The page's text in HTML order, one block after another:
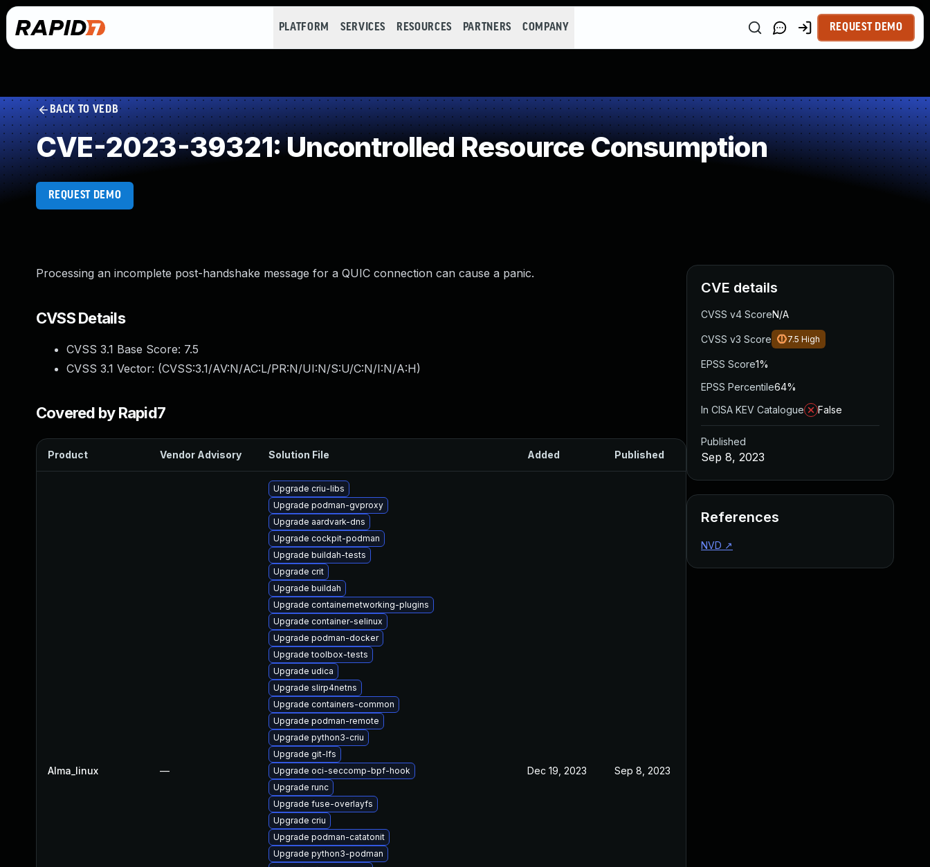
PLATFORM SERVICES RESOURCES PARTNERS COMPANY REQUEST DEMO
BACK TO VEDB
CVE-2023-39321: Uncontrolled Resource Consumption
REQUEST DEMO
Processing an incomplete post-handshake message for a QUIC connection can cause a panic.
CVSS Details
CVSS 3.1 Base Score: 7.5
CVSS 3.1 Vector: (CVSS:3.1/AV:N/AC:L/PR:N/UI:N/S:U/C:N/I:N/A:H)
Covered by Rapid7
Product Vendor Advisory Solution File Added Published
Alma_linux —
Upgrade criu-libs
Upgrade podman-gvproxy
Upgrade aardvark-dns
Upgrade cockpit-podman
Upgrade buildah-tests
Upgrade crit
Upgrade buildah
Upgrade containernetworking-plugins
Upgrade container-selinux
Upgrade podman-docker
Upgrade toolbox-tests
Upgrade udica
Upgrade slirp4netns
Upgrade containers-common
Upgrade podman-remote
Upgrade python3-criu
Upgrade git-lfs
Upgrade oci-seccomp-bpf-hook
Upgrade runc
Upgrade fuse-overlayfs
Upgrade criu
Upgrade podman-catatonit
Upgrade python3-podman
Dec 19, 2023 Sep 8, 2023
CVE details
CVSS v4 ScoreN/A
CVSS v3 Score 7.5 High
EPSS Score1%
EPSS Percentile64%
In CISA KEV Catalogue
False
Published
Sep 8, 2023
References
NVD ↗